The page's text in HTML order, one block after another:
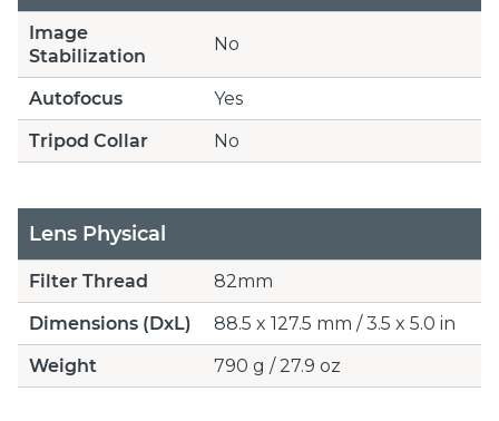
Image
Stabilization
No
Autofocus
Yes
Tripod Collar
No
Lens Physical
Filter Thread
82mm
Dimensions (DxL)
88.5 x 127.5 mm / 3.5 x 5.0 in
Weight
790 g / 27.9 oz